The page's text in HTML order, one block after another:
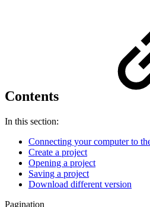
Contents
In this section:
Connecting your computer to
Create a project
Opening a project
Saving a project
Download different version
Pagination